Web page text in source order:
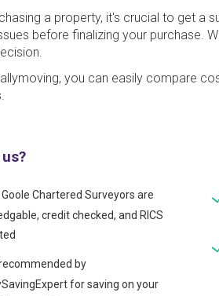
a property, it's crucial to get a
before finalizing your purchase.
you can easily compare
Chartered Surveyors are
credit checked, and RICS
by
for saving on your